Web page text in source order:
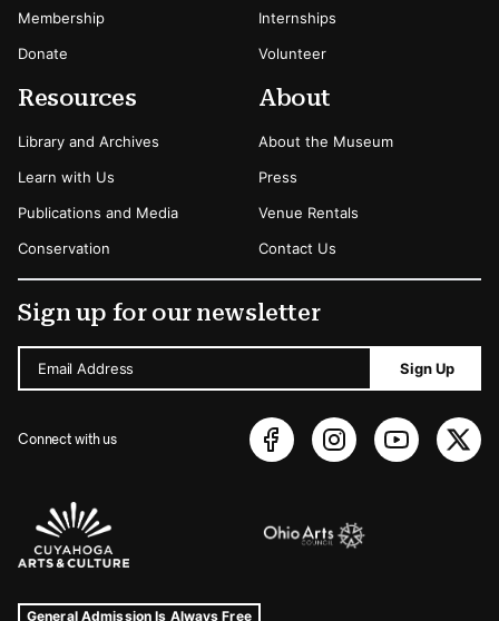
Membership
Donate
Internships
Volunteer
Resources
Library and Archives
Learn with Us
Publications and Media
Conservation
About
About the Museum
Press
Venue Rentals
Contact Us
Sign up for our newsletter
Email Address Sign Up
Connect with us
Sponsors Logos
Tags For: Hours and Locations
General Admission Is Always Free